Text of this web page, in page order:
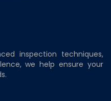
inspection techniques,
we help ensure your